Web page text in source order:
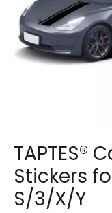
TAPTES®
Stickers
S/3/X/Y